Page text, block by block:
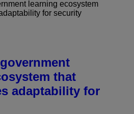
that
adaptability for